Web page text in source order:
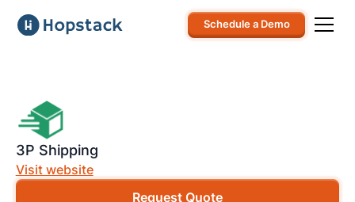
Schedule a Demo
3P Shipping
Visit website
Request Quote